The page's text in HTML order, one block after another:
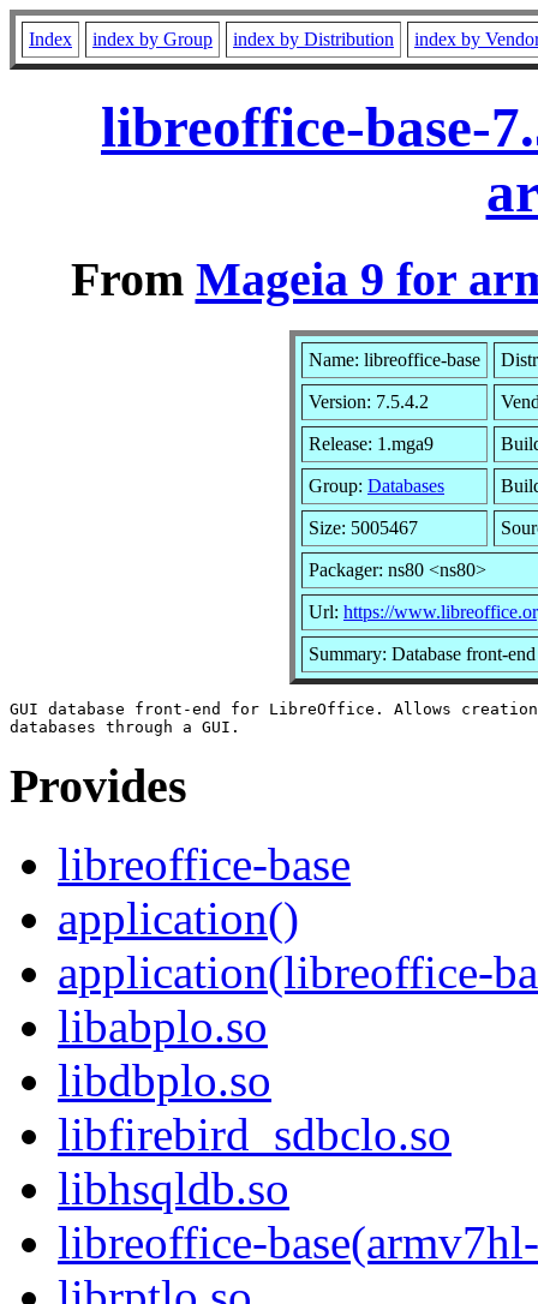
Index index by Group index by Distribution index by
libreoffice-base-
From Mageia 9 for
Name: libreoffice-base
Version: 7.5.4.2
Release: 1.mga9
Group: Databases
Size: 5005467
Packager: ns80 <ns80>
Url: https://
Summary: Database front-
GUI database front-end for LibreOffice. Allows creation
Provides
libreoffice-base
application()
application(libreoffice-
libabplo.so
libdbplo.so
libfirebird_sdbclo.so
libhsqldb.so
libreoffice-